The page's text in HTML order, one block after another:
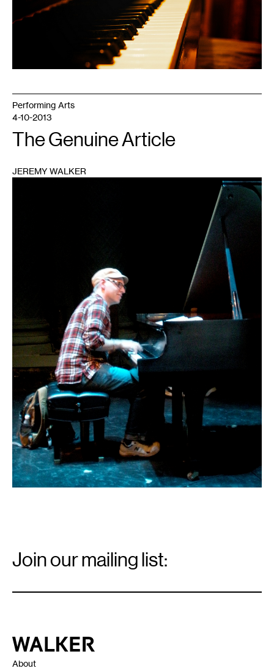
Performing Arts
4-10-2013
The Genuine Article
JEREMY WALKER
Signup
Join our mailing list:
Walker Art Center
About